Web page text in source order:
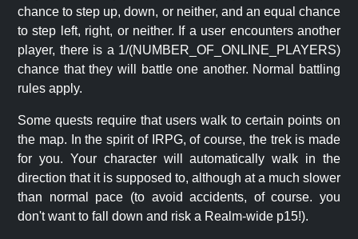
chance to step up, down, or neither, and an equal chance
to step left, right, or neither. If a user encounters another
player, there is a 1/(NUMBER_OF_ONLINE_PLAYERS)
chance that they will battle one another. Normal battling
rules apply.
Some quests require that users walk to certain points on
the map. In the spirit of IRPG, of course, the trek is made
for you. Your character will automatically walk in the
direction that it is supposed to, although at a much slower
than normal pace (to avoid accidents, of course. you
don't want to fall down and risk a Realm-wide p15!).